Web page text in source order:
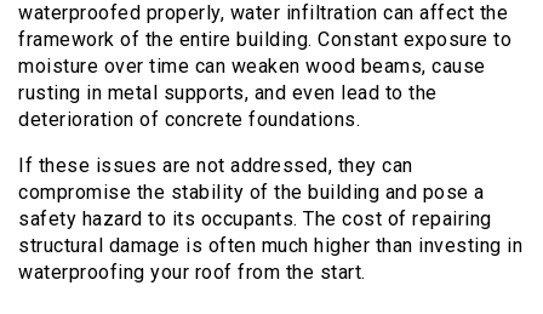
waterproofed properly, water infiltration can affect the
framework of the entire building. Constant exposure to
moisture over time can weaken wood beams, cause
rusting in metal supports, and even lead to the
deterioration of concrete foundations.
If these issues are not addressed, they can
compromise the stability of the building and pose a
safety hazard to its occupants. The cost of repairing
structural damage is often much higher than investing in
waterproofing your roof from the start.